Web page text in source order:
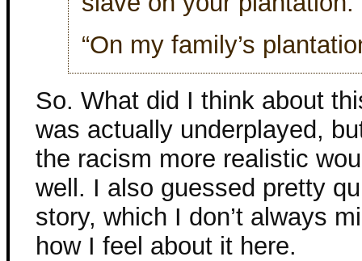
“On my family’s
So. What did I think about
was actually underplayed,
the racism more realistic
well. I also guessed pretty
story, which I don’t always
how I feel about it here.